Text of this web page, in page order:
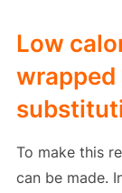
Low
wrapped
To make this
can be made.